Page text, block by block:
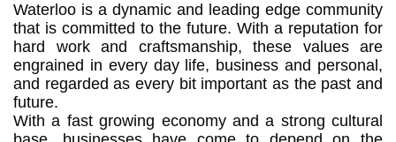
Waterloo is a dynamic and leading edge community
that is committed to the future. With a reputation for
hard work and craftsmanship, these values are
engrained in every day life, business and personal,
and regarded as every bit important as the past and
future.
With a fast growing economy and a strong cultural